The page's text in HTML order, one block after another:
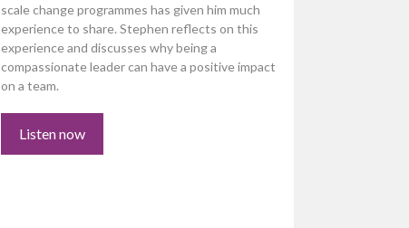
scale change programmes has given him much
experience to share. Stephen reflects on this
experience and discusses why being a
compassionate leader can have a positive impact
on a team.
Listen now